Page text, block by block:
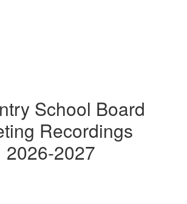
School Board
Recordings
2026-2027